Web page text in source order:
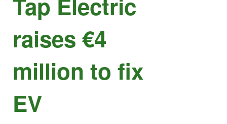
raises €4
million to fix
EV